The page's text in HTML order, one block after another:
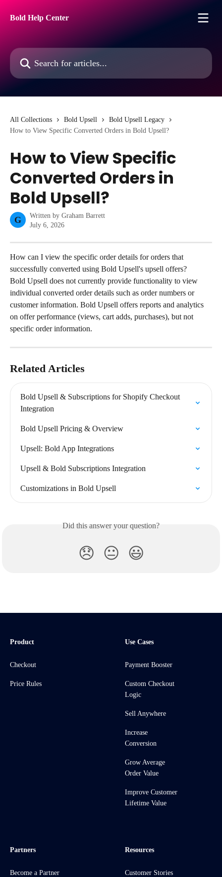
Bold Help Center
Search for articles...
All Collections Bold Upsell
Bold Upsell Legacy
How to View Specific Converted Orders in Bold Upsell?
How to View Specific
Converted Orders in
Bold Upsell?
G Written by Graham Barrett
July 6, 2026
How can I view the specific order details for orders that
successfully converted using Bold Upsell's upsell offers?
Bold Upsell does not currently provide functionality to view
individual converted order details such as order numbers or
customer information. Bold Upsell offers reports and analytics
on offer performance (views, cart adds, purchases), but not
specific order information.
Related Articles
Bold Upsell & Subscriptions for Shopify Checkout
Integration
Bold Upsell Pricing & Overview
Upsell: Bold App Integrations
Upsell & Bold Subscriptions Integration
Customizations in Bold Upsell
Did this answer your question?
😞 😐 😃
Product
Checkout
Price Rules
Use Cases
Payment Booster
Custom Checkout
Logic
Sell Anywhere
Increase
Conversion
Grow Average
Order Value
Improve Customer
Lifetime Value
Partners
Become a Partner
Resources
Customer Stories